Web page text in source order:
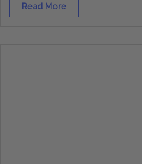
Read More